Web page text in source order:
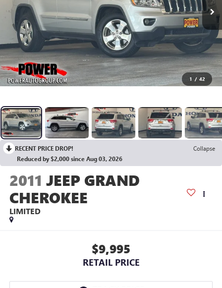
1 / 42
RECENT PRICE DROP!
Collapse
Reduced by $2,000 since Aug 03, 2026
2011 JEEP GRAND
CHEROKEE
LIMITED
$9,995
RETAIL PRICE